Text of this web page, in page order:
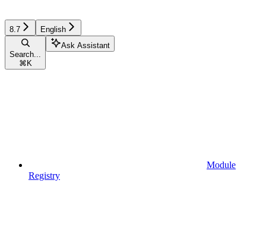
8.7 English
Search...
⌘ K
Ask Assistant
Module
Registry